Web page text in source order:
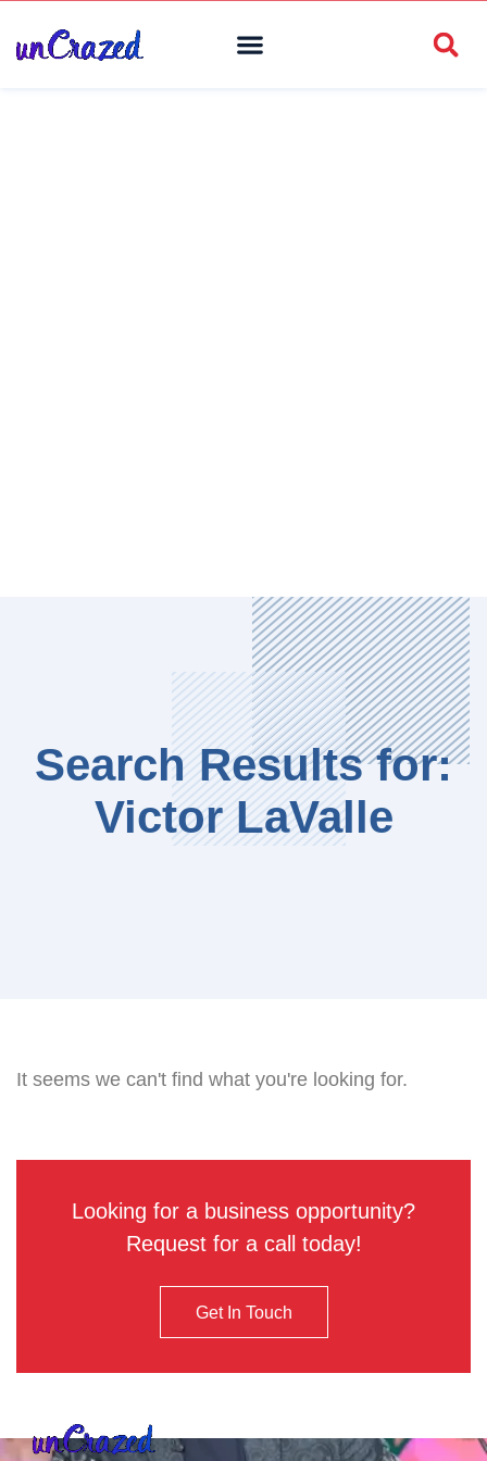
Search Results for:
Victor LaValle
It seems we can't find what you're looking for.
Looking for a business opportunity?
Request for a call today!
Get In Touch